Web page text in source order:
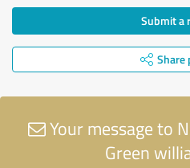
Submit a
Share
Your message to
Green